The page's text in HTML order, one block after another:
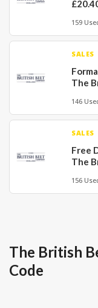
159
SALES
The
146
SALES
Free
The
156
The British
Code